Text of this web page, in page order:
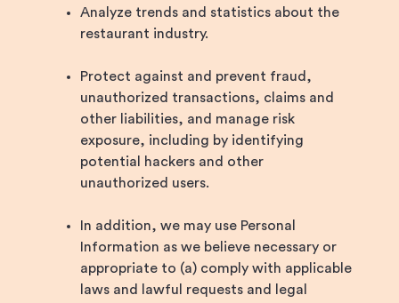
Analyze trends and statistics about the
restaurant industry.
Protect against and prevent fraud,
unauthorized transactions, claims and
other liabilities, and manage risk
exposure, including by identifying
potential hackers and other
unauthorized users.
In addition, we may use Personal
Information as we believe necessary or
appropriate to (a) comply with applicable
laws and lawful requests and legal